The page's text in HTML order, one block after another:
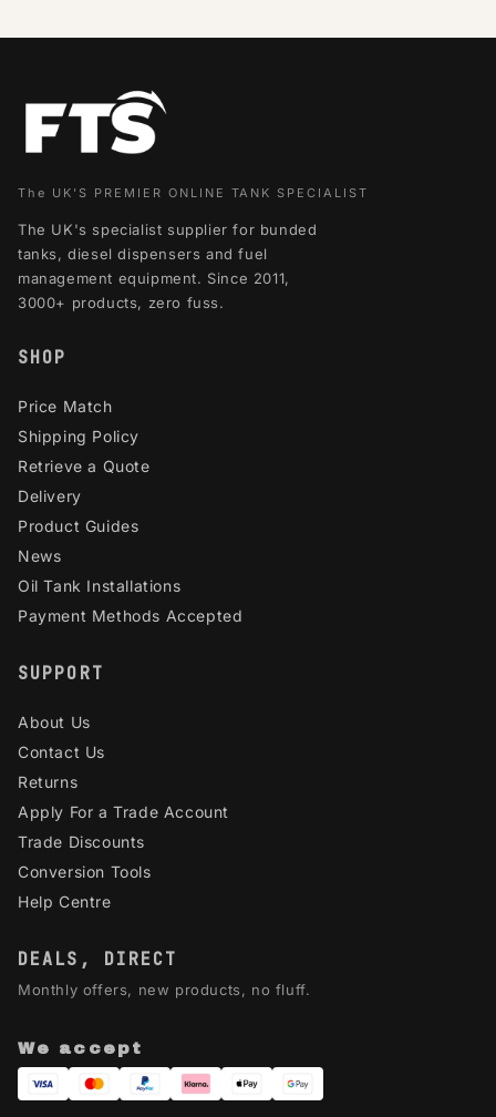
The UK'S PREMIER ONLINE TANK SPECIALIST
The UK's specialist supplier for bunded
tanks, diesel dispensers and fuel
management equipment. Since 2011,
3000+ products, zero fuss.
SHOP
Price Match
Shipping Policy
Retrieve a Quote
Delivery
Product Guides
News
Oil Tank Installations
Payment Methods Accepted
SUPPORT
About Us
Contact Us
Returns
Apply For a Trade Account
Trade Discounts
Conversion Tools
Help Centre
DEALS, DIRECT
Monthly offers, new products, no fluff.
We accept